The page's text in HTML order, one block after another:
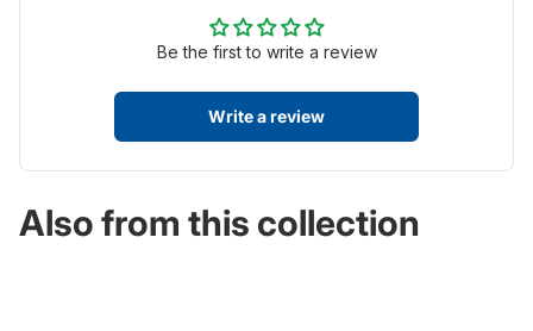
Be the first to write a review
Write a review
Also from this collection